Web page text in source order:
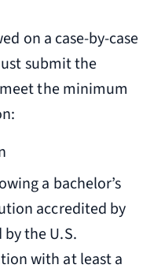
on a case-by-case
submit the
the minimum
a bachelor’s
accredited by
the U.S.
with at least a